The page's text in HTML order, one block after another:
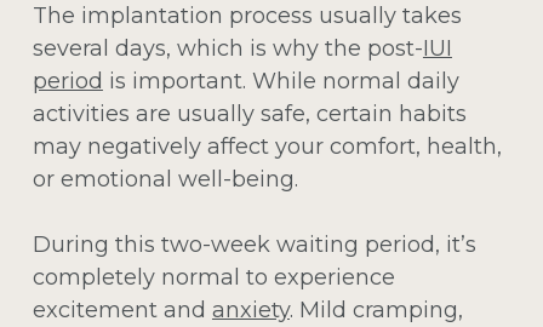
The implantation process usually takes
several days, which is why the post-IUI
period is important. While normal daily
activities are usually safe, certain habits
may negatively affect your comfort, health,
or emotional well-being.
During this two-week waiting period, it’s
completely normal to experience
excitement and anxiety. Mild cramping,